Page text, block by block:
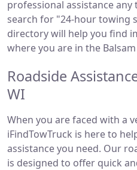
professional assistance
search for "24-hour towing
directory will help you find
where you are in the Balsam
Roadside
WI
When you are faced with a
iFindTowTruck is here to
assistance you need. Our
is designed to offer quick